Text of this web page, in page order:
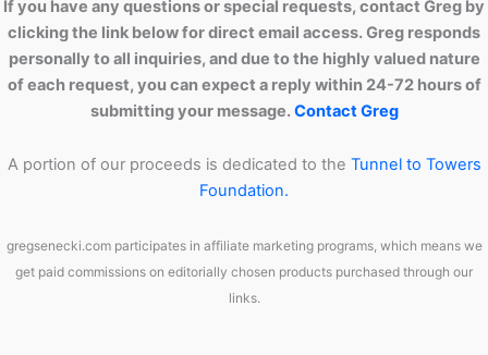
If you have any questions or special requests, contact Greg by
clicking the link below for direct email access. Greg responds
personally to all inquiries, and due to the highly valued nature
of each request, you can expect a reply within 24-72 hours of
submitting your message.Contact Greg
A portion of our proceeds is dedicated to the Tunnel to Towers
Foundation.
gregsenecki.com participates in affiliate marketing programs, which means we
get paid commissions on editorially chosen products purchased through our
links.